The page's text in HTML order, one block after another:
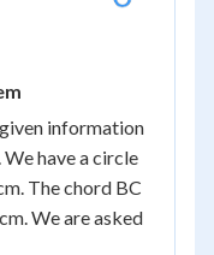
information
have a circle
The chord BC
We are asked